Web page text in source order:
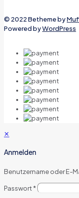
© 2022 Betheme by
Powered byWordPress
✕
Anmelden
Benutzername oder E-
Passwort*